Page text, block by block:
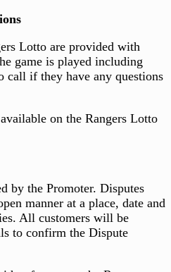
Lotto are provided with
game is played including
call if they have any questions
on the Rangers Lotto
by the Promoter. Disputes
manner at a place, date and
All customers will be
to confirm the Dispute